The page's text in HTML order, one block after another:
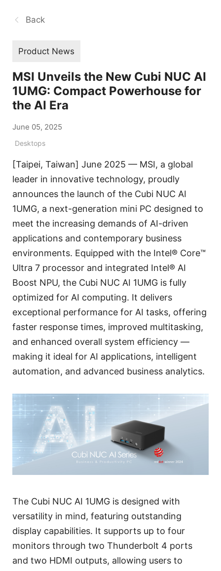
Back
Product News
MSI Unveils the New Cubi NUC AI
1UMG: Compact Powerhouse for
the AI Era
June 05, 2025
Desktops
[Taipei, Taiwan] June 2025 — MSI, a global
leader in innovative technology, proudly
announces the launch of the Cubi NUC AI
1UMG, a next-generation mini PC designed to
meet the increasing demands of AI-driven
applications and contemporary business
environments. Equipped with the Intel® Core™
Ultra 7 processor and integrated Intel® AI
Boost NPU, the Cubi NUC AI 1UMG is fully
optimized for AI computing. It delivers
exceptional performance for AI tasks, offering
faster response times, improved multitasking,
and enhanced overall system efficiency —
making it ideal for AI applications, intelligent
automation, and advanced business analytics.
The Cubi NUC AI 1UMG is designed with
versatility in mind, featuring outstanding
display capabilities. It supports up to four
monitors through two Thunderbolt 4 ports
and two HDMI outputs, allowing users to